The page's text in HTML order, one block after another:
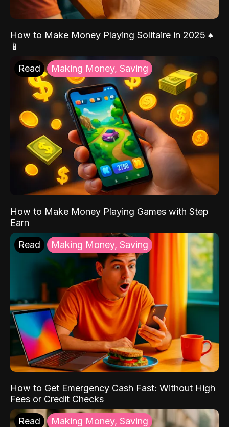
How to Make Money Playing Solitaire in 2025 ♠️
📱
Read Making Money, Saving
How to Make Money Playing Games with Step
Earn
Read Making Money, Saving
How to Get Emergency Cash Fast: Without High
Fees or Credit Checks
Read Making Money, Saving